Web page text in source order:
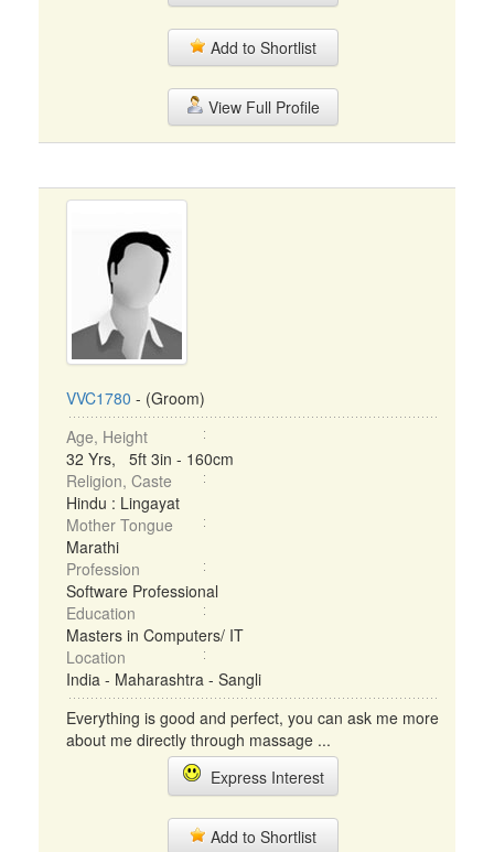
Add to Shortlist
View Full Profile
VVC1780 - (Groom)
Age, Height
32 Yrs, 5ft 3in - 160cm
Religion, Caste
Hindu : Lingayat
Mother Tongue
Marathi
Profession
Software Professional
Education
Masters in Computers/ IT
Location
India - Maharashtra - Sangli
Everything is good and perfect, you can ask me more
about me directly through massage ...
Express Interest
Add to Shortlist